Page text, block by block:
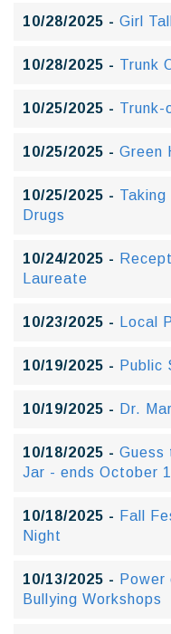
10/28/2025 - Girl
10/28/2025 - Trunk
10/25/2025 - Trunk-
10/25/2025 - Green
10/25/2025 -
Drugs
10/24/2025 -
Laureate
10/23/2025 - Local
10/19/2025 - Public
10/19/2025 - Dr.
10/18/2025 - Guess
Jar - ends October
10/18/2025 - Fall
Night
10/13/2025 - Power
Bullying Workshops